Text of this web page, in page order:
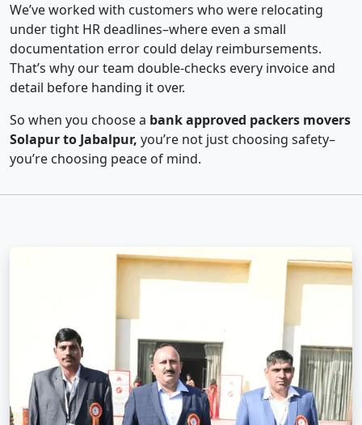
We’ve worked with customers who were relocating
under tight HR deadlines–where even a small
documentation error could delay reimbursements.
That’s why our team double-checks every invoice and
detail before handing it over.
So when you choose a bank approved packers movers
Solapur to Jabalpur, you’re not just choosing safety–
you’re choosing peace of mind.